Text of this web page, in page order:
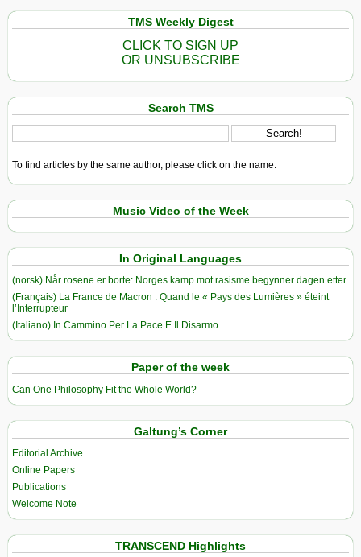
TMS Weekly Digest
CLICK TO SIGN UP
OR UNSUBSCRIBE
Search TMS
To find articles by the same author, please click on the name.
Music Video of the Week
In Original Languages
(norsk) Når rosene er borte: Norges kamp mot rasisme begynner dagen etter
(Français) La France de Macron : Quand le « Pays des Lumières » éteint
l’Interrupteur
(Italiano) In Cammino Per La Pace E Il Disarmo
Paper of the week
Can One Philosophy Fit the Whole World?
Galtung’s Corner
Editorial Archive
Online Papers
Publications
Welcome Note
TRANSCEND Highlights